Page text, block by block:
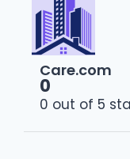
Care.com
0
0 out of 5